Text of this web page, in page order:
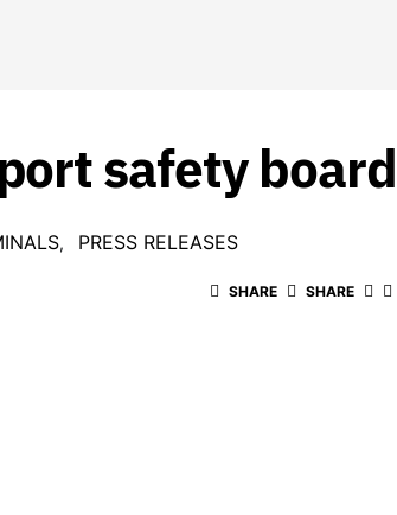
safety
PRESS RELEASES
SHARE SHARE